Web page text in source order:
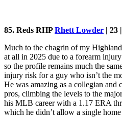
85. Reds RHPRhett Lowder | 23
Much to the chagrin of my
at all in 2025 due to a forearm
so the profile remains much the
injury risk for a guy who isn’t the
He was amazing as a collegian and
pros, climbing the levels to the
his MLB career with a 1.17 ERA
which he didn’t allow a single